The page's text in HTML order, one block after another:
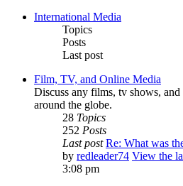
International Media
Topics
Posts
Last post
Film, TV, and Online Media
Discuss any films, tv shows,
around the globe.
28 Topics
252 Posts
Last post Re: What was
by redleader74 View the
3:08 pm